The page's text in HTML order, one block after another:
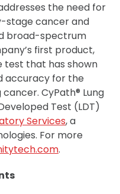
the need for
stage cancer and
broad-spectrum
first product,
test that has shown
accuracy for the
CyPath® Lung
Test (LDT)
Services, a
For more
.